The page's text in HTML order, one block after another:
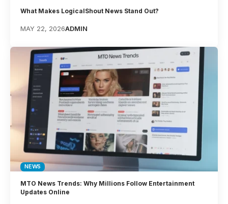
What Makes LogicalShout News Stand Out?
MAY 22, 2026ADMIN
NEWS
MTO News Trends: Why Millions Follow Entertainment
Updates Online